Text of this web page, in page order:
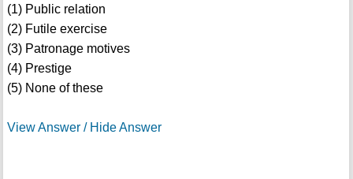
(1) Public relation
(2) Futile exercise
(3) Patronage motives
(4) Prestige
(5) None of these
View Answer / Hide Answer